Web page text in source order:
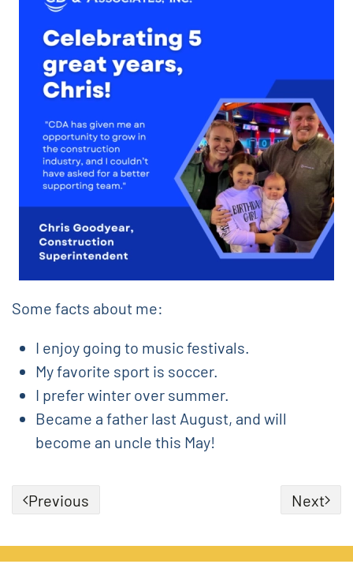
Some facts about me:
I enjoy going to music festivals.
My favorite sport is soccer.
I prefer winter over summer.
Became a father last August, and will
become an uncle this May!
Previous Next